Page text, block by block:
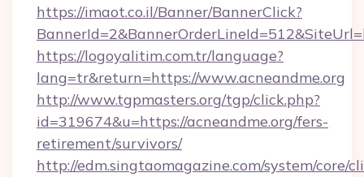
https://imaot.co.il/Banner/BannerClick?
https://logoyalitim.com.tr/language?
lang=tr&return=https://www.acneandme.org
http://www.tgpmasters.org/tgp/click.php?
id=319674&u=https://acneandme.org/fers-
retirement/survivors/
http://edm.singtaomagazine.com/system/core/